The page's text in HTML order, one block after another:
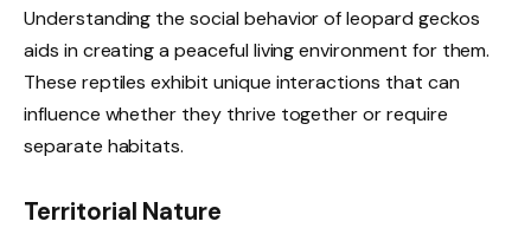
Understanding the social behavior of leopard geckos
aids in creating a peaceful living environment for them.
These reptiles exhibit unique interactions that can
influence whether they thrive together or require
separate habitats.
Territorial Nature